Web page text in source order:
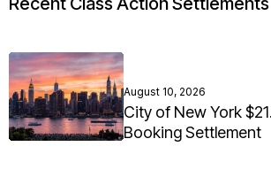
August 10, 2026
City of New York
Booking Settlement